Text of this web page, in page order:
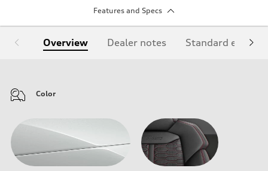
Features and Specs
Overview Dealer notes Standard
Color